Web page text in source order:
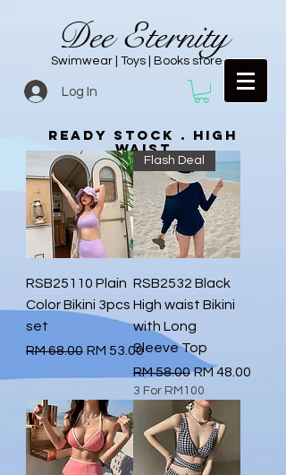
Dee Eternity
Swimwear | Toys | Books store
Log In
Ready Stock . high
waist
RSB25110 Plain
Color Bikini 3pcs
set
Regular Price
RM 68.00 Sale Price
RM 53.00
Flash Deal
RSB2532 Black
High waist Bikini
with Long
Sleeve Top
Regular Price
RM 58.00Sale Price
RM 48.00
3 For RM100